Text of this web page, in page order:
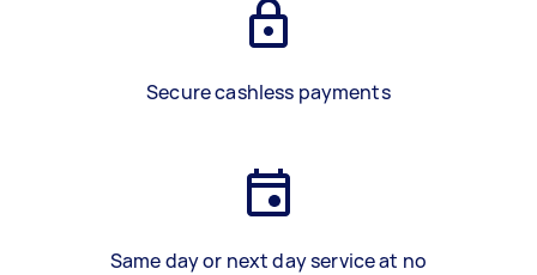
Secure cashless payments
Same day or next day service at no